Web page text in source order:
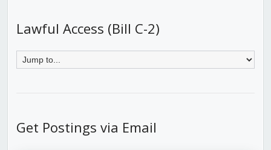
Lawful Access (Bill C-2)
Get Postings via Email